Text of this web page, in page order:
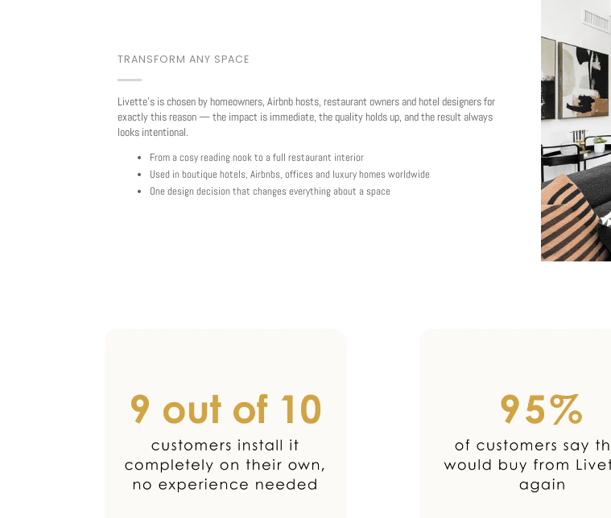
TRANSFORM ANY SPACE
Livette's is chosen by homeowners, Airbnb hosts, restaurant owners and hotel designers for
exactly this reason — the impact is immediate, the quality holds up, and the result always
looks intentional.
From a cosy reading nook to a full restaurant interior
Used in boutique hotels, Airbnbs, offices and luxury homes worldwide
One design decision that changes everything about a space